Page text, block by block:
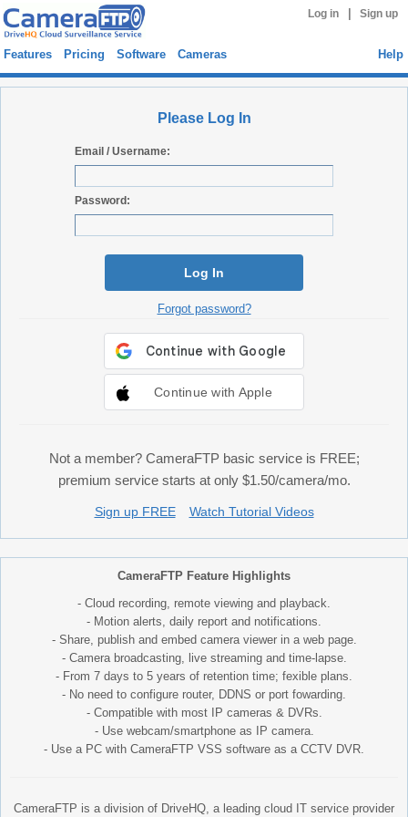
Log in Sign up
Features Pricing Software Cameras Help
Please Log In
Email / Username:
Password:
Log In
Forgot password?
Continue with Apple
Not a member? CameraFTP basic service is FREE;
premium service starts at only $1.50/camera/mo.
Sign up FREE Watch Tutorial Videos
CameraFTP Feature Highlights
- Cloud recording, remote viewing and playback.
- Motion alerts, daily report and notifications.
- Share, publish and embed camera viewer in a web page.
- Camera broadcasting, live streaming and time-lapse.
- From 7 days to 5 years of retention time; fexible plans.
- No need to configure router, DDNS or port fowarding.
- Compatible with most IP cameras & DVRs.
- Use webcam/smartphone as IP camera.
- Use a PC with CameraFTP VSS software as a CCTV DVR.
CameraFTP is a division of DriveHQ, a leading cloud IT service provider